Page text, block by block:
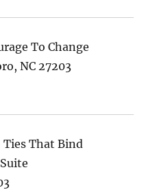
To Change
NC 27203
That Bind